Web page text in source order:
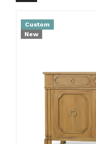
Custom
New